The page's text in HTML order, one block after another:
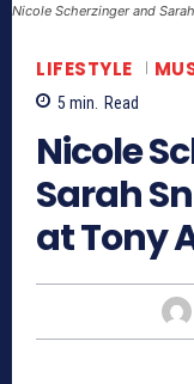
Nicole Scherzinger and
LIFESTYLE
5 min. Read
Nicole
Sarah
at Tony